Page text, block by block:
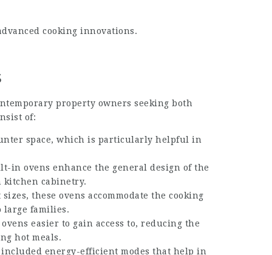
cooking innovations.
property owners seeking both
of:
space, which is particularly helpful in
in ovens enhance the general design of the
cabinetry.
these ovens accommodate the cooking
large families.
easier to gain access to, reducing the
hot meals.
energy-efficient modes that help in